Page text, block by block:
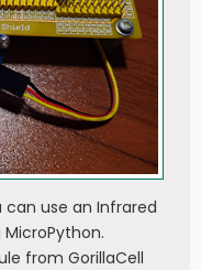
can use an Infrared
from GorillaCell